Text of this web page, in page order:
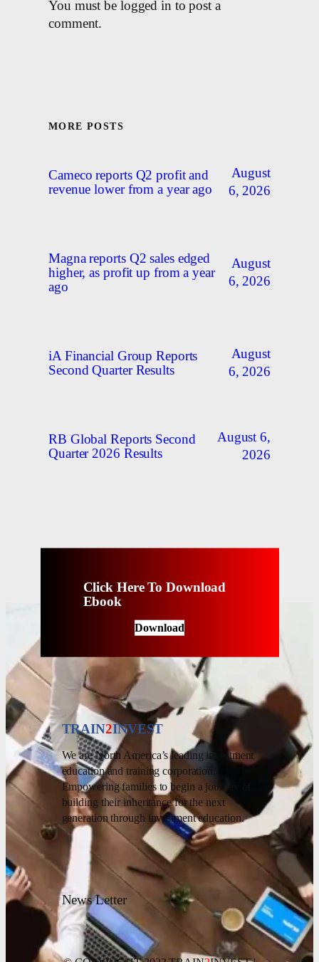
You must be logged in to post a
comment.
MORE POSTS
Cameco reports Q2 profit and
revenue lower from a year ago
August
6, 2026
Magna reports Q2 sales edged
higher, as profit up from a year
ago
August
6, 2026
iA Financial Group Reports
Second Quarter Results
August
6, 2026
RB Global Reports Second
Quarter 2026 Results
August 6,
2026
Click Here To Download
Ebook
Download
TRAIN2INVEST
We are North America’s leading investment
education and training corporation.
Empowering families to begin a journey of
building their inheritance for the next
generation through investment education.
News Letter